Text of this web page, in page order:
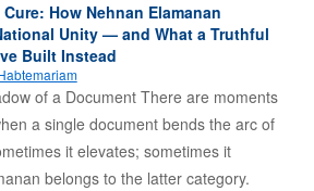
How Nehnan Elamanan
Unity — and What a Truthful
Built Instead
of a Document There are moments
a single document bends the arc of
it elevates; sometimes it
belongs to the latter category.